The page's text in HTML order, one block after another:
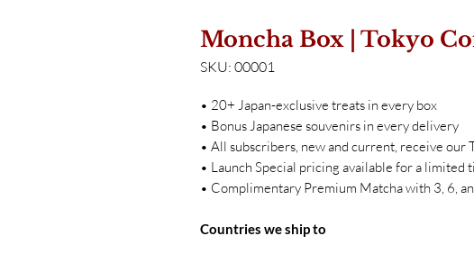
Moncha Box | Tokyo
SKU: 00001
• 20+ Japan-exclusive treats in every box
• Bonus Japanese souvenirs in every delivery
• All subscribers, new and current, receive our
• Launch Special pricing available for a limited
• Complimentary Premium Matcha with 3, 6,
Countries we ship to